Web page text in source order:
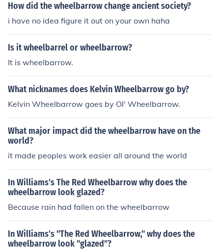
How did the wheelbarrow change ancient society?
i have no idea figure it out on your own haha
Is it wheelbarrel or wheelbarrow?
It is wheelbarrow.
What nicknames does Kelvin Wheelbarrow go by?
Kelvin Wheelbarrow goes by Ol' Wheelbarrow.
What major impact did the wheelbarrow have on the
world?
it made peoples work easier all around the world
In Williams's The Red Wheelbarrow why does the
wheelbarrow look glazed?
Because rain had fallen on the wheelbarrow
In Williams's "The Red Wheelbarrow," why does the
wheelbarrow look "glazed"?